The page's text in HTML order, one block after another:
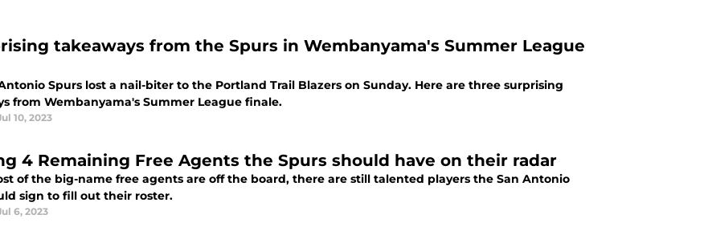
takeaways from the Spurs in Wembanyama's Summer League
Spurs lost a nail-biter to the Portland Trail Blazers on Sunday. Here are three surprising
from Wembanyama's Summer League finale.
10, 2023
4 Remaining Free Agents the Spurs should have on their radar
of the big-name free agents are off the board, there are still talented players the San Antonio
sign to fill out their roster.
6, 2023